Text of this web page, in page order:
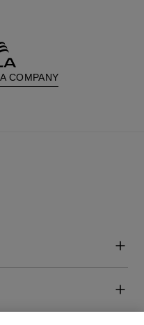
COMPANY